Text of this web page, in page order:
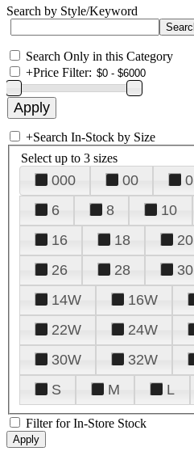
Search by Style/Keyword
Search Only in this Category
+Price Filter:
+Search In-Stock by Size
Select up to 3 sizes
000 00 0
6
8 10
16
18 20
26
28 30
14W
16W
22W
24W
30W
32W
S
M L
Filter for In-Store Stock